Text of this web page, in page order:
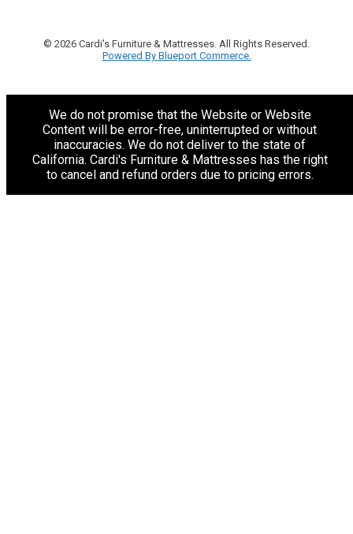
© 2026 Cardi's Furniture & Mattresses. All Rights Reserved.
Powered By Blueport Commerce.
We do not promise that the Website or Website
Content will be error-free, uninterrupted or without
inaccuracies. We do not deliver to the state of
California. Cardi's Furniture & Mattresses has the right
to cancel and refund orders due to pricing errors.